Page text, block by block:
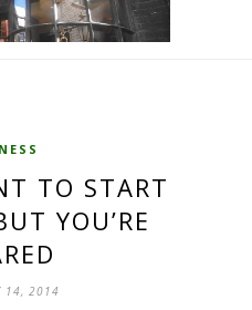
TO START
YOU’RE
14, 2014